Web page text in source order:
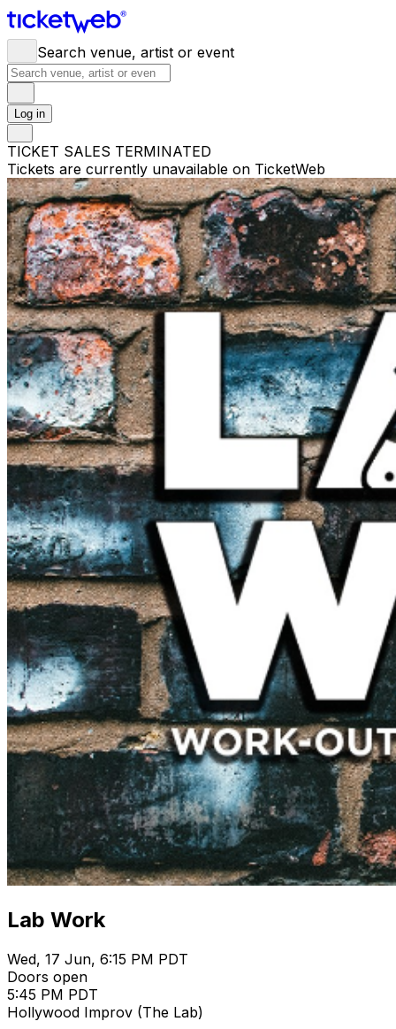
Search venue, artist or event
Log in
TICKET SALES TERMINATED
Tickets are currently unavailable on TicketWeb
Lab Work
Wed, 17 Jun, 6:15 PM PDT
Doors open
5:45 PM PDT
Hollywood Improv (The Lab)